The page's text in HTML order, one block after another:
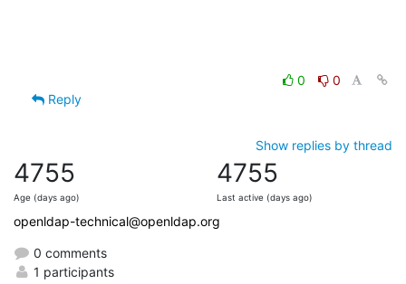
0
0
Reply
Show replies by thread
4755
Age (days ago)
4755
Last active (days ago)
openldap-technical@openldap.org
0 comments
1 participants